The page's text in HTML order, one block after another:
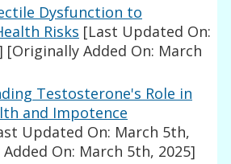
Dysfunction to
Risks [Last Updated On:
[Originally Added On: March
Testosterone's Role in
and Impotence
Updated On: March 5th,
On: March 5th, 2025]